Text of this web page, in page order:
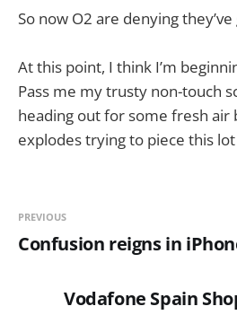
So now O2 are denying
At this point, I think I’m
Pass me my trusty non-touch
heading out for some fresh air
explodes trying to piece this
PREVIOUS
Confusion reigns in
Vodafone Spain